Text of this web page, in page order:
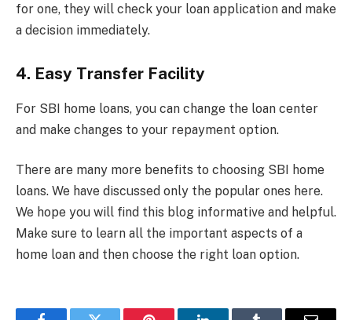
for one, they will check your loan application and make
a decision immediately.
4. Easy Transfer Facility
For SBI home loans, you can change the loan center
and make changes to your repayment option.
There are many more benefits to choosing SBI home
loans. We have discussed only the popular ones here.
We hope you will find this blog informative and helpful.
Make sure to learn all the important aspects of a
home loan and then choose the right loan option.